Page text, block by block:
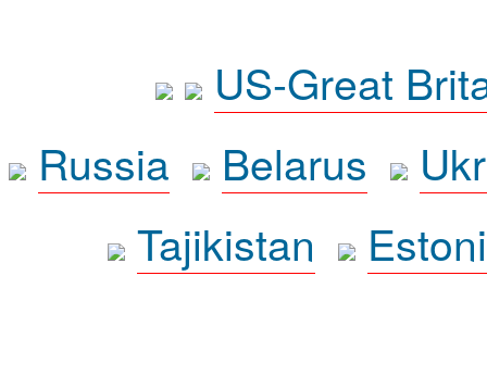
US-Great
Russia
Belarus
Tajikistan